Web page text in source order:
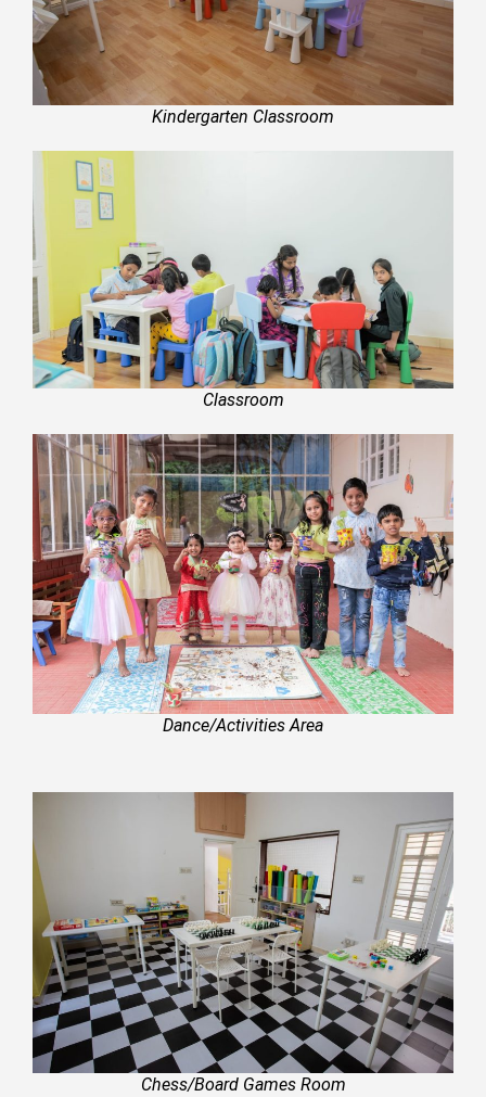
Kindergarten Classroom
Classroom
Dance/Activities Area
Chess/Board Games Room